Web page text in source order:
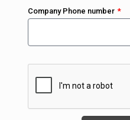
Company Phone number